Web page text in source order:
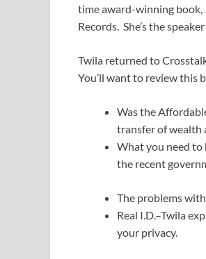
time award-winning book,
Records. She’s the
Twila returned to
You’ll want to review this
Was the
transfer of wealth
What you need to
the recent
The problems
Real I.D.–Twila
your privacy.